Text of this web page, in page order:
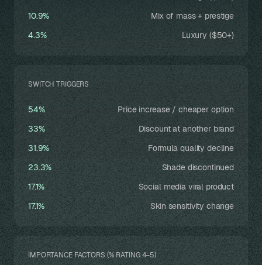
10.9%
Mix of mass + prestige
4.3%
Luxury ($50+)
SWITCH TRIGGERS
54%
Price increase / cheaper option
33%
Discount at another brand
31.9%
Formula quality decline
23.3%
Shade discontinued
17.1%
Social media viral product
17.1%
Skin sensitivity change
IMPORTANCE FACTORS (% RATING 4–5)